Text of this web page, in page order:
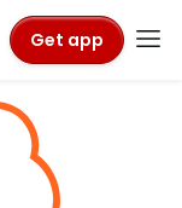
Get app